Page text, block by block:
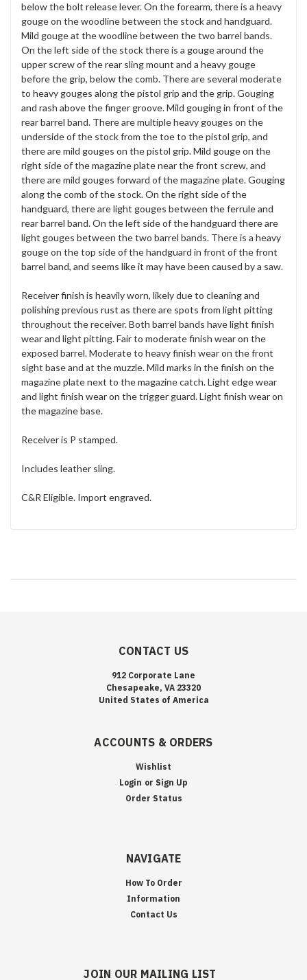
below the bolt release lever. On the forearm, there is a heavy
gouge on the woodline between the stock and handguard.
Mild gouge at the woodline between the two barrel bands.
On the left side of the stock there is a gouge around the
upper screw of the rear sling mount and a heavy gouge
before the grip, below the comb. There are several moderate
to heavy gouges along the pistol grip and the grip. Gouging
and rash above the finger groove. Mild gouging in front of the
rear barrel band. There are multiple heavy gouges on the
underside of the stock from the toe to the pistol grip, and
there are mild gouges on the pistol grip. Mild gouge on the
right side of the magazine plate near the front screw, and
there are mild gouges forward of the magazine plate. Gouging
along the comb of the stock. On the right side of the
handguard, there are light gouges between the ferrule and
rear barrel band. On the left side of the handguard there are
light gouges between the two barrel bands. There is a heavy
gouge on the top side of the handguard in front of the front
barrel band, and seems like it may have been caused by a saw.
Receiver finish is heavily worn, likely due to cleaning and
polishing previous rust as there are spots from light pitting
throughout the receiver. Both barrel bands have light finish
wear and light pitting. Fair to moderate finish wear on the
exposed barrel. Moderate to heavy finish wear on the front
sight base and at the muzzle. Mild marks in the finish on the
magazine plate next to the magazine catch. Light edge wear
and light finish wear on the trigger guard. Light finish wear on
the magazine base.
Receiver is P stamped.
Includes leather sling.
C&R Eligible. Import engraved.
CONTACT US
912 Corporate Lane
Chesapeake, VA 23320
United States of America
ACCOUNTS & ORDERS
Wishlist
Login or Sign Up
Order Status
NAVIGATE
How To Order
Information
Contact Us
JOIN OUR MAILING LIST